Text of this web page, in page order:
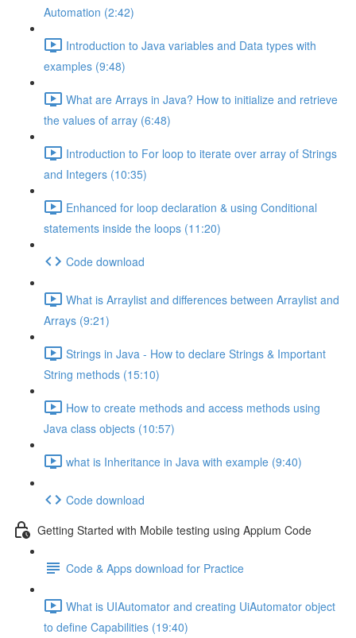
Automation (2:42)
Introduction to Java variables and Data types with
examples (9:48)
What are Arrays in Java? How to initialize and retrieve
the values of array (6:48)
Introduction to For loop to iterate over array of Strings
and Integers (10:35)
Enhanced for loop declaration & using Conditional
statements inside the loops (11:20)
Code download
What is Arraylist and differences between Arraylist and
Arrays (9:21)
Strings in Java - How to declare Strings & Important
String methods (15:10)
How to create methods and access methods using
Java class objects (10:57)
what is Inheritance in Java with example (9:40)
Code download
Getting Started with Mobile testing using Appium Code
Code & Apps download for Practice
What is UIAutomator and creating UiAutomator object
to define Capabilities (19:40)